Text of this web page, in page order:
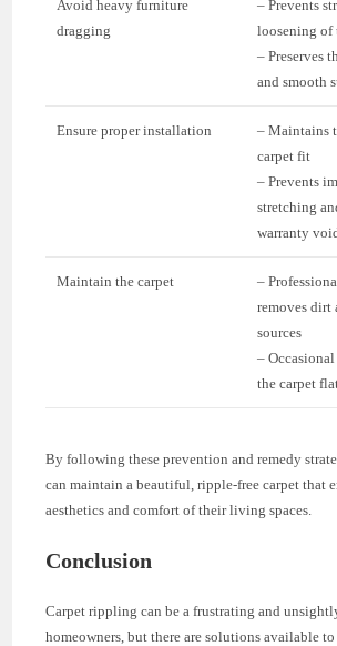
Avoid heavy furniture
dragging
– Prevents
loosening of
– Preserves
and smooth
Ensure proper installation
– Maintains
carpet fit
– Prevents
stretching
warranty
Maintain the carpet
–
removes dirt
sources
–
the carpet
By following these prevention and remedy
can maintain a beautiful, ripple-free carpet that
aesthetics and comfort of their living spaces.
Conclusion
Carpet rippling can be a frustrating and
homeowners, but there are solutions available